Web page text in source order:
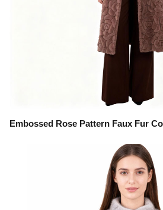
Embossed Rose Pattern Faux Fur